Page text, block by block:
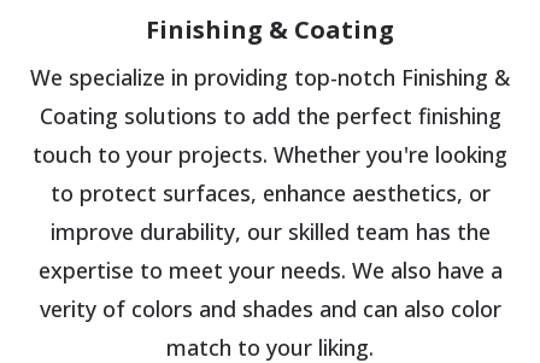
Finishing & Coating
We specialize in providing top-notch Finishing &
Coating solutions to add the perfect finishing
touch to your projects. Whether you're looking
to protect surfaces, enhance aesthetics, or
improve durability, our skilled team has the
expertise to meet your needs. We also have a
verity of colors and shades and can also color
match to your liking.